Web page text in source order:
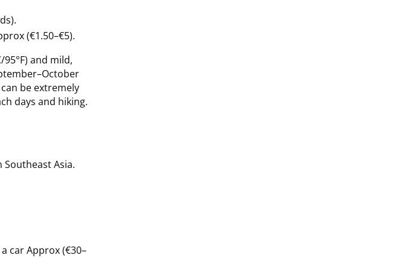
(€1.50–€5).
and mild,
be extremely
days and hiking.
Asia.
car Approx (€30–